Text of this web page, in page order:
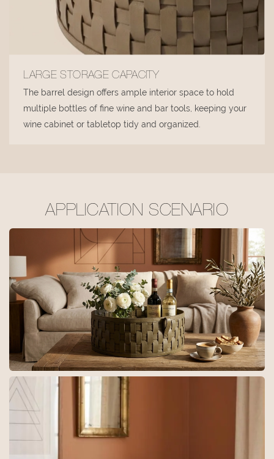
LARGE STORAGE CAPACITY
The barrel design offers ample interior space to hold
multiple bottles of fine wine and bar tools, keeping your
wine cabinet or tabletop tidy and organized.
APPLICATION SCENARIO